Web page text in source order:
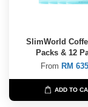
SlimWorld
Packs & 12
From RM
ADD TO